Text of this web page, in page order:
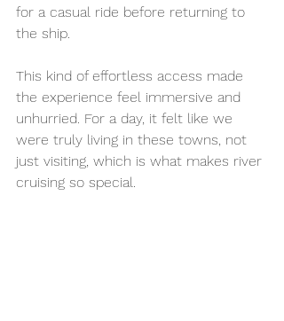
for a casual ride before returning to
the ship.
This kind of effortless access made
the experience feel immersive and
unhurried. For a day, it felt like we
were truly living in these towns, not
just visiting, which is what makes river
cruising so special.